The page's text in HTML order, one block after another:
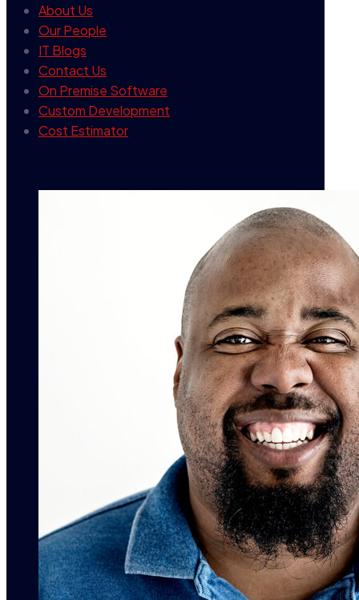
About Us
Our People
IT Blogs
Contact Us
On Premise Software
Custom Development
Cost Estimator